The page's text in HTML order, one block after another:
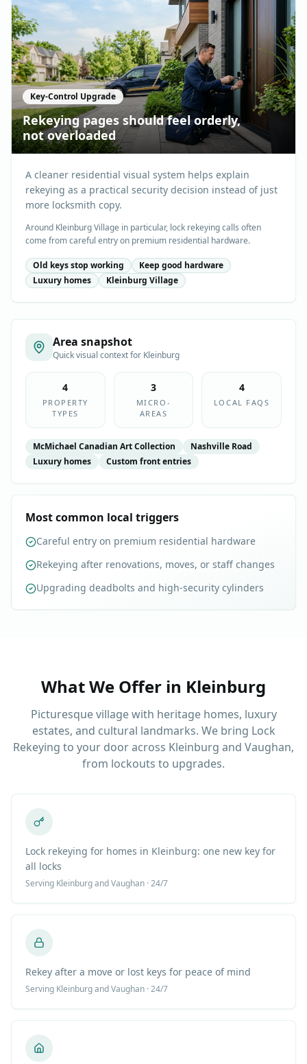
Key-Control Upgrade
Rekeying pages should feel orderly,
not overloaded
A cleaner residential visual system helps explain
rekeying as a practical security decision instead of just
more locksmith copy.
Around Kleinburg Village in particular, lock rekeying calls often
come from careful entry on premium residential hardware.
Old keys stop working
Keep good hardware
Luxury homes
Kleinburg Village
Area snapshot
Quick visual context for Kleinburg
4
PROPERTY
TYPES
3
MICRO-
AREAS
4
LOCAL FAQS
McMichael Canadian Art Collection
Nashville Road
Luxury homes
Custom front entries
Most common local triggers
Careful entry on premium residential hardware
Rekeying after renovations, moves, or staff changes
Upgrading deadbolts and high-security cylinders
What We Offer in Kleinburg
Picturesque village with heritage homes, luxury
estates, and cultural landmarks. We bring Lock
Rekeying to your door across Kleinburg and Vaughan,
from lockouts to upgrades.
Lock rekeying for homes in Kleinburg: one new key for
all locks
Serving Kleinburgand Vaughan · 24/7
Rekey after a move or lost keys for peace of mind
Serving Kleinburgand Vaughan · 24/7